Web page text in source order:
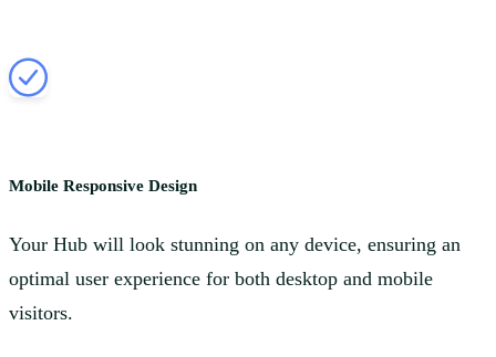
Mobile Responsive Design
Your Hub will look stunning on any device, ensuring an
optimal user experience for both desktop and mobile
visitors.